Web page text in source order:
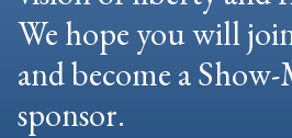
We hope you will
and become a
sponsor.